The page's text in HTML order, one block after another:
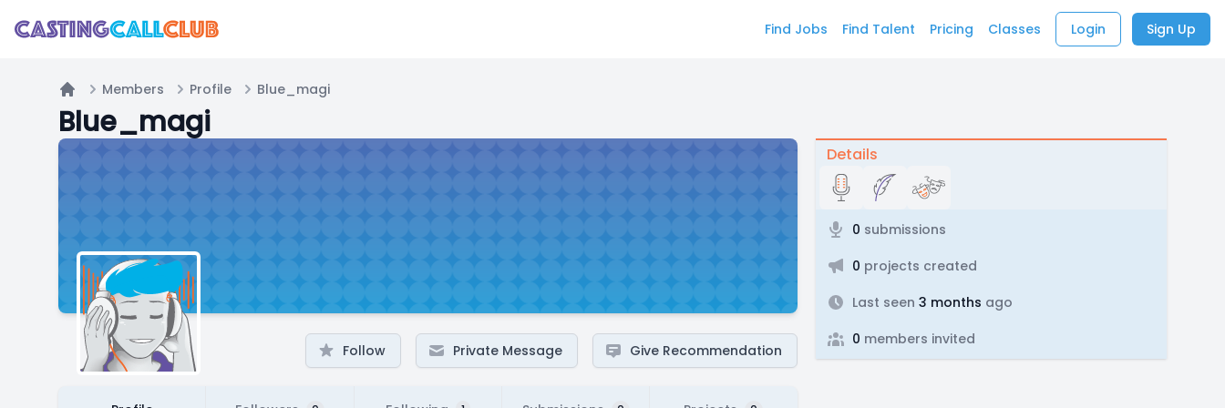
Find Jobs Find Talent Pricing Classes Login Sign Up
Home
Members Profile Blue_magi
Blue_magi
Follow Private Message Give Recommendation
Details
0 submissions
0 projects created
Last seen 3 months ago
0 members invited